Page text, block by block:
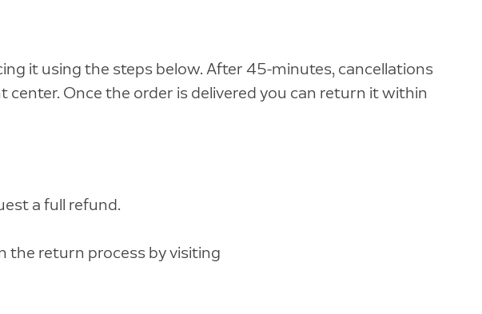
it using the steps below. After 45-minutes, cancellations
Once the order is delivered you can return it within
a full refund.
the return process by visiting